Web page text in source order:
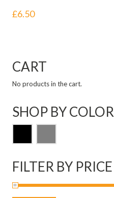
£6.50
CART
No products in the cart.
SHOP BY COLOR
FILTER BY PRICE